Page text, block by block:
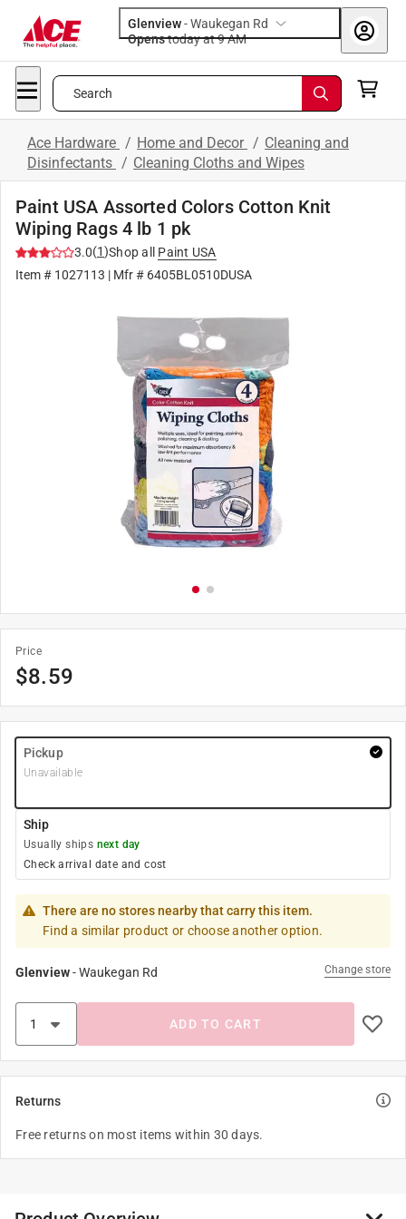
Glenview-Waukegan Rd
Opens
today at 9 AM
Search
Ace Hardware / Home and Decor / Cleaning and
Disinfectants / Cleaning Cloths and Wipes
Paint USA Assorted Colors Cotton Knit
Wiping Rags 4 lb 1 pk
3.0(1)Shop all
Paint USA
Item # 1027113 | Mfr # 6405BL0510DUSA
Price
$8.59
Pickup
Unavailable
Ship
Usually ships next day
Check arrival date and cost
There are no stores nearby that carry this item.
Find a similar product or choose another option.
Glenview-Waukegan Rd Change store
ADD TO CART
Returns
Free returns on most items within 30 days.